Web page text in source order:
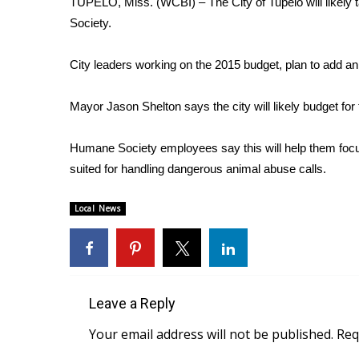
Weather
Interactive Radar & Alerts
Severe Weather Center
Local River Forecast
Weather Whys
Weather Safety Information
Viewers Choice Awards 2026
2026 March Mayhem 3 in 1
WCBI Cutest Couple 2026
FOX 4 Premiere Week Giveaway
WCBI Contests – Rules, Privacy, and Service
Society.
City leaders working on the 2015 budget, plan to add
Mayor Jason Shelton says the city will likely budget
Humane Society employees say this will help them
suited for handling dangerous animal abuse calls.
Local News
Leave a Reply
Your email address will not be published.